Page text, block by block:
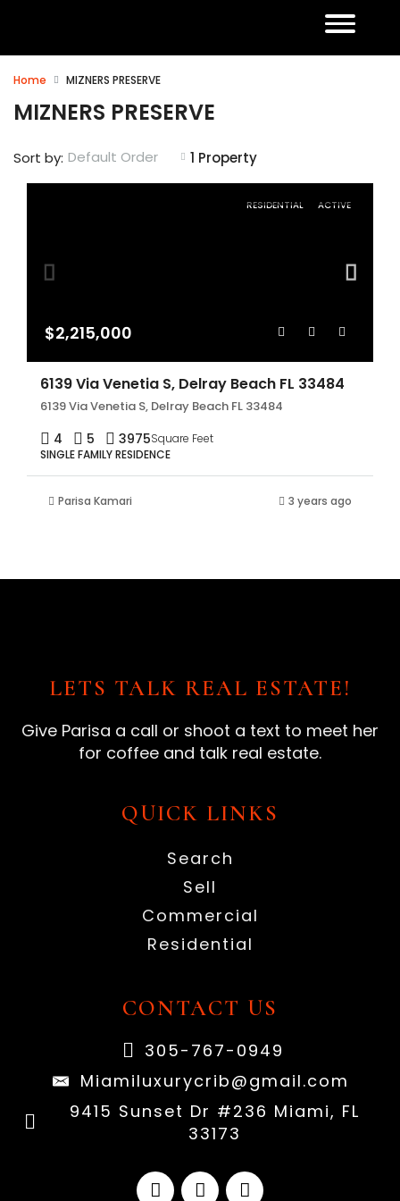
Home MIZNERS PRESERVE
MIZNERS PRESERVE
1 Property
Sort by: Default Order
RESIDENTIAL ACTIVE
$2,215,000
6139 Via Venetia S, Delray Beach FL 33484
6139 Via Venetia S, Delray Beach FL 33484
4 5 3975Square Feet
SINGLE FAMILY RESIDENCE
Parisa Kamari 3 years ago
LETS TALK REAL ESTATE!
Give Parisa a call or shoot a text to meet her
for coffee and talk real estate.
QUICK LINKS
Search
Sell
Commercial
Residential
CONTACT US
305-767-0949
Miamiluxurycrib@gmail.com
9415 Sunset Dr #236 Miami, FL
33173